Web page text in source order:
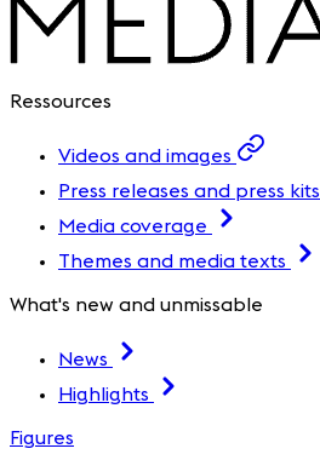
Ressources
Videos and images
Press releases and press kits
Media coverage
Themes and media texts
What's new and unmissable
News
Highlights
Figures